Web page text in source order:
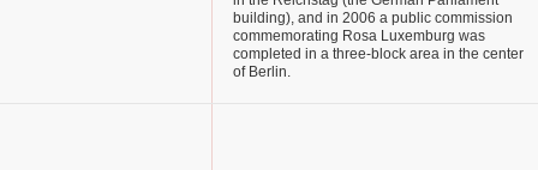
building), and in 2006 a public commission
commemorating Rosa Luxemburg was
completed in a three-block area in the center
of Berlin.